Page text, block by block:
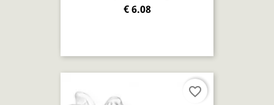
€ 6.08
favorite_border